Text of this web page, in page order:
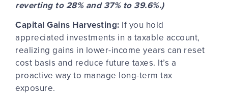
reverting to 28% and 37% to 39.6%.)
Capital Gains Harvesting: If you hold
appreciated investments in a taxable account,
realizing gains in lower-income years can reset
cost basis and reduce future taxes. It’s a
proactive way to manage long-term tax
exposure.